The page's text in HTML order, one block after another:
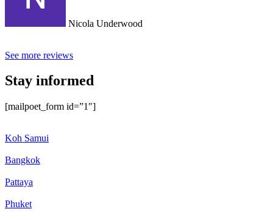
Nicola Underwood
See more reviews
Stay informed
[mailpoet_form id=”1″]
Koh Samui
Bangkok
Pattaya
Phuket